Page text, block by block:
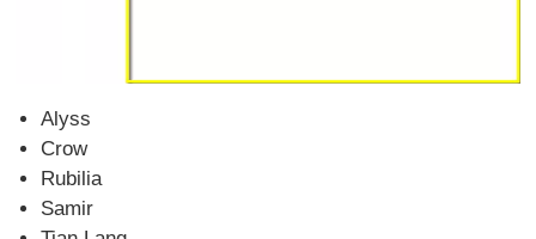
Alyss
Crow
Rubilia
Samir